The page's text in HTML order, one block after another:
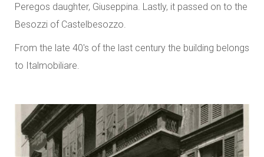
Peregos daughter, Giuseppina. Lastly, it passed on to the
Besozzi of Castelbesozzo.
From the late 40's of the last century the building belongs
to Italmobiliare.